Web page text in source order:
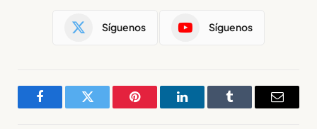
Síguenos Síguenos
FacebookTwitter Pinterest LinkedInTumblr Email